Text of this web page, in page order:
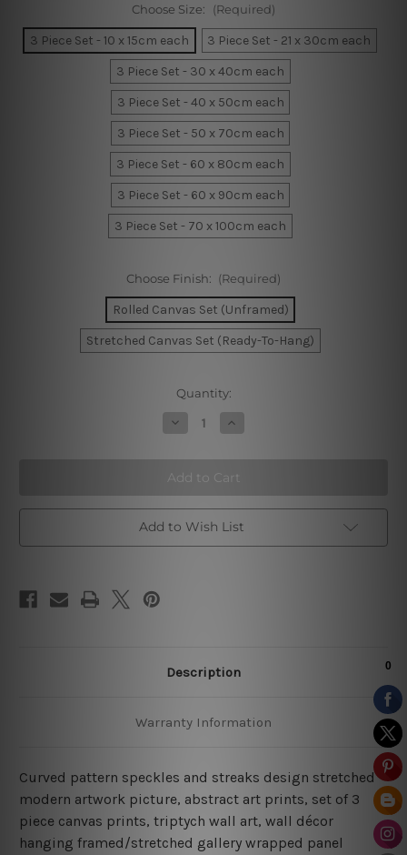
Choose Size: (Required)
3 Piece Set - 10 x 15cm each
3 Piece Set - 21 x 30cm each
3 Piece Set - 30 x 40cm each
3 Piece Set - 40 x 50cm each
3 Piece Set - 50 x 70cm each
3 Piece Set - 60 x 80cm each
3 Piece Set - 60 x 90cm each
3 Piece Set - 70 x 100cm each
Choose Finish: (Required)
Rolled Canvas Set (Unframed)
Stretched Canvas Set (Ready-To-Hang)
Quantity:
Decrease
Quantity
Speckles
Wall
Art
Prints
Increase
Quantity
Speckles
Wall
Art
Prints
Add to Wish List
Description
Warranty Information
Curved pattern speckles and streaks design stretched
modern artwork picture, abstract art prints, set of 3
piece canvas prints, triptych wall art, wall décor
hanging framed/stretched gallery wrapped panel